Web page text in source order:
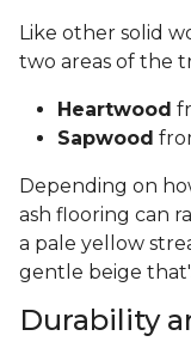
Like other solid
two areas of the
Heartwood
Sapwood
Depending on
ash flooring can
a pale yellow
gentle beige
Durability